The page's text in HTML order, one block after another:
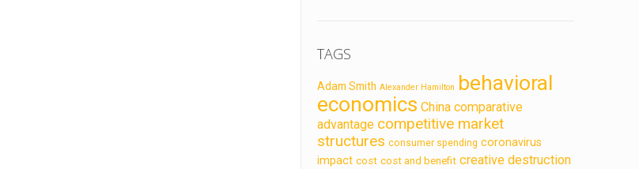
TAGS
Adam Smith Alexander Hamilton behavioral
economics China comparative
advantage competitive market
structures consumer spending coronavirus
impact cost cost and benefit creative destruction